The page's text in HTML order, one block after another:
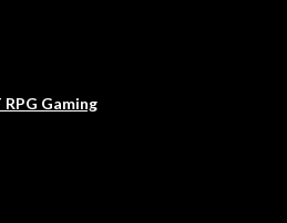
RPG Gaming